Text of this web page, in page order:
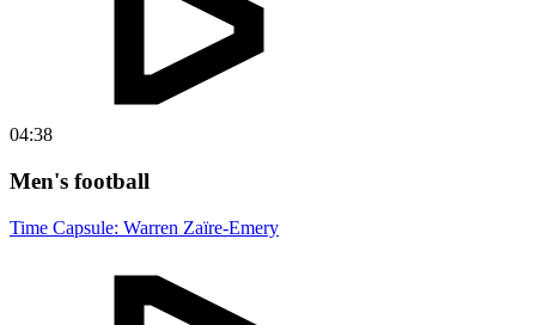
04:38
Men's football
Time Capsule: Warren Zaïre-Emery